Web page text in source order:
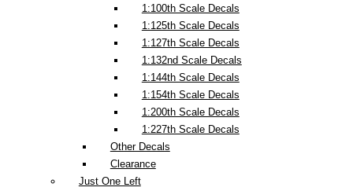
1:100th Scale Decals
1:125th Scale Decals
1:127th Scale Decals
1:132nd Scale Decals
1:144th Scale Decals
1:154th Scale Decals
1:200th Scale Decals
1:227th Scale Decals
Other Decals
Clearance
Just One Left